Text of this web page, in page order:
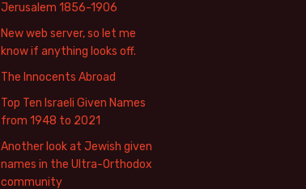
Jerusalem 1856-1906
New web server, so let me
know if anything looks off.
The Innocents Abroad
Top Ten Israeli Given Names
from 1948 to 2021
Another look at Jewish given
names in the Ultra-Orthodox
community